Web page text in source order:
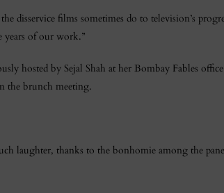
disservice films sometimes do to television’s
years of our work.”
hosted by Sejal Shah at her Bombay Fables
the brunch meeting.
laughter, thanks to the bonhomie among the